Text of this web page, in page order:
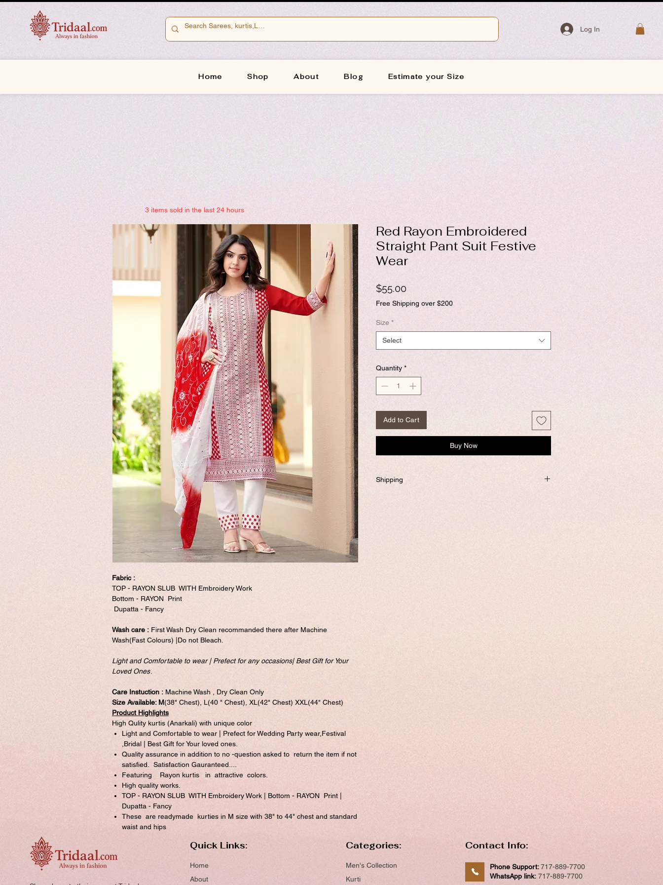
Log In
Home Shop About Blog Estimate your Size
Fabric :
TOP - RAYON SLUB WITH Embroidery Work
Bottom - RAYON Print
Dupatta - Fancy
Wash care : First Wash Dry Clean recommanded there after Machine
Wash(Fast Colours) |Do not Bleach.
Light and Comfortable to wear | Prefect for any occasions| Best Gift for Your
Loved Ones
Care Instuction : Machine Wash , Dry Clean Only
Size Available: M(38" Chest), L(40 " Chest), XL(42" Chest) XXL(44" Chest)
Product Highlights
High Qulity kurtis (Anarkali) with unique color
Light and Comfortable to wear | Prefect for Wedding Party wear,Festival
,Bridal | Best Gift for Your loved ones.
Quality assurance in addition to no -question asked to return the item if not
satisfied. Satisfaction Gauranteed....
Featuring Rayon kurtis in attractive colors.
High quality works.
TOP - RAYON SLUB WITH Embroidery Work | Bottom - RAYON Print |
Dupatta - Fancy
These are readymade kurties in M size with 38" to 44" chest and standard
waist and hips
Red Rayon Embroidered
Straight Pant Suit Festive
Wear
$55.00Price
Free Shipping over $200
Size *
Select
Quantity *
Add to Cart
Buy Now
Shipping
3 items sold in the last 24 hours
Quick Links:
Home
About
Categories:
Men's Collection
Kurti
Contact Info:
Phone Support:717-889-7700
WhatsApp link: 717-889-7700